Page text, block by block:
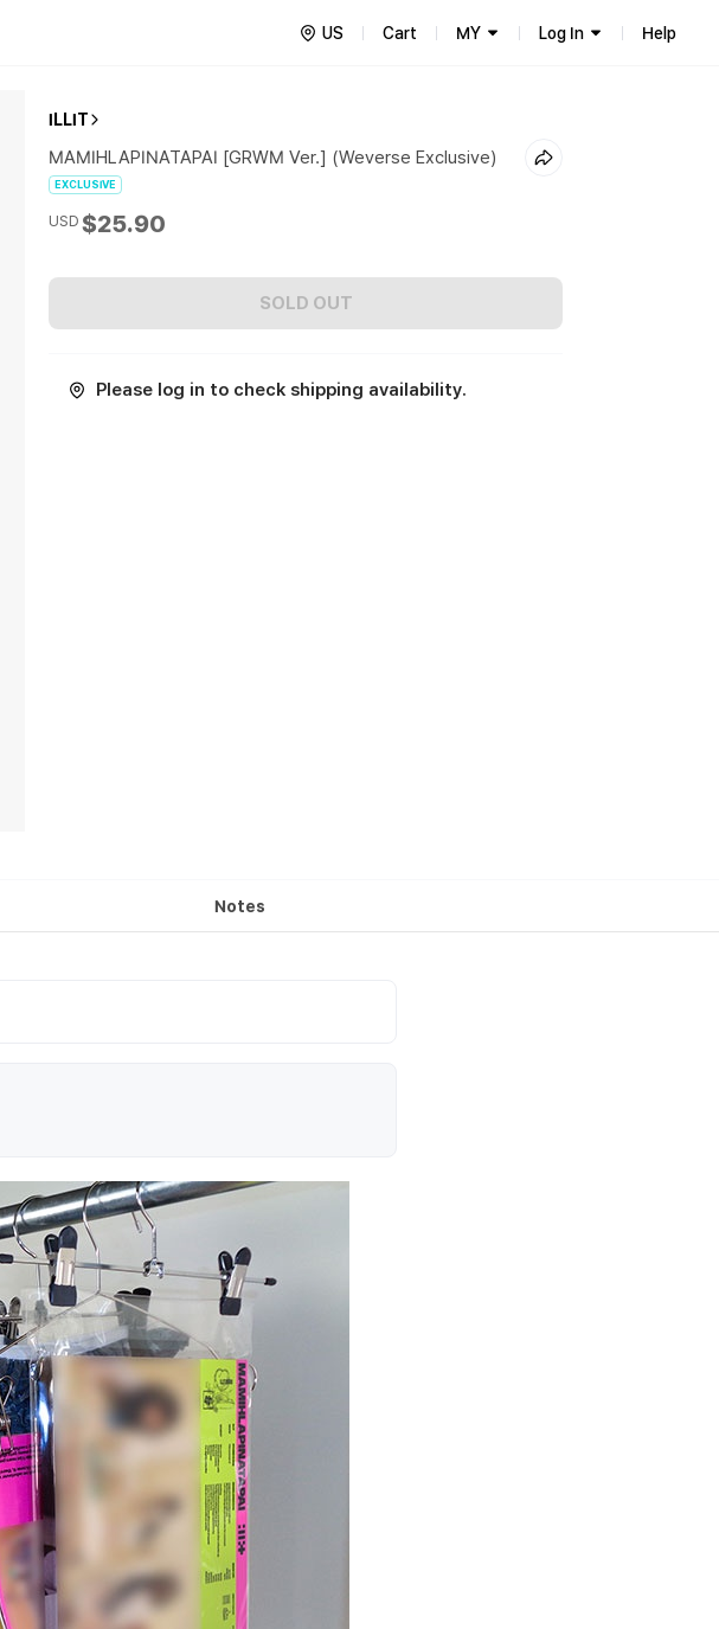
US Cart MY Log In Help
ILLIT
MAMIHLAPINATAPAI [GRWM Ver.] (Weverse Exclusive)
EXCLUSIVE
USD $25.90
SOLD OUT
Please log in to check shipping availability.
Notes